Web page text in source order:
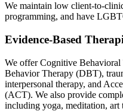
We maintain low client-to-
programming, and have
Evidence-Based
We offer Cognitive
Behavior Therapy (DBT),
interpersonal therapy, and
(ACT). We also provide
including yoga, meditation, art